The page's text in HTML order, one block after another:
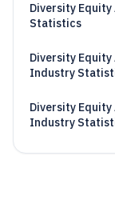
Diversity
Statistics
Diversity
Industry
Diversity
Industry